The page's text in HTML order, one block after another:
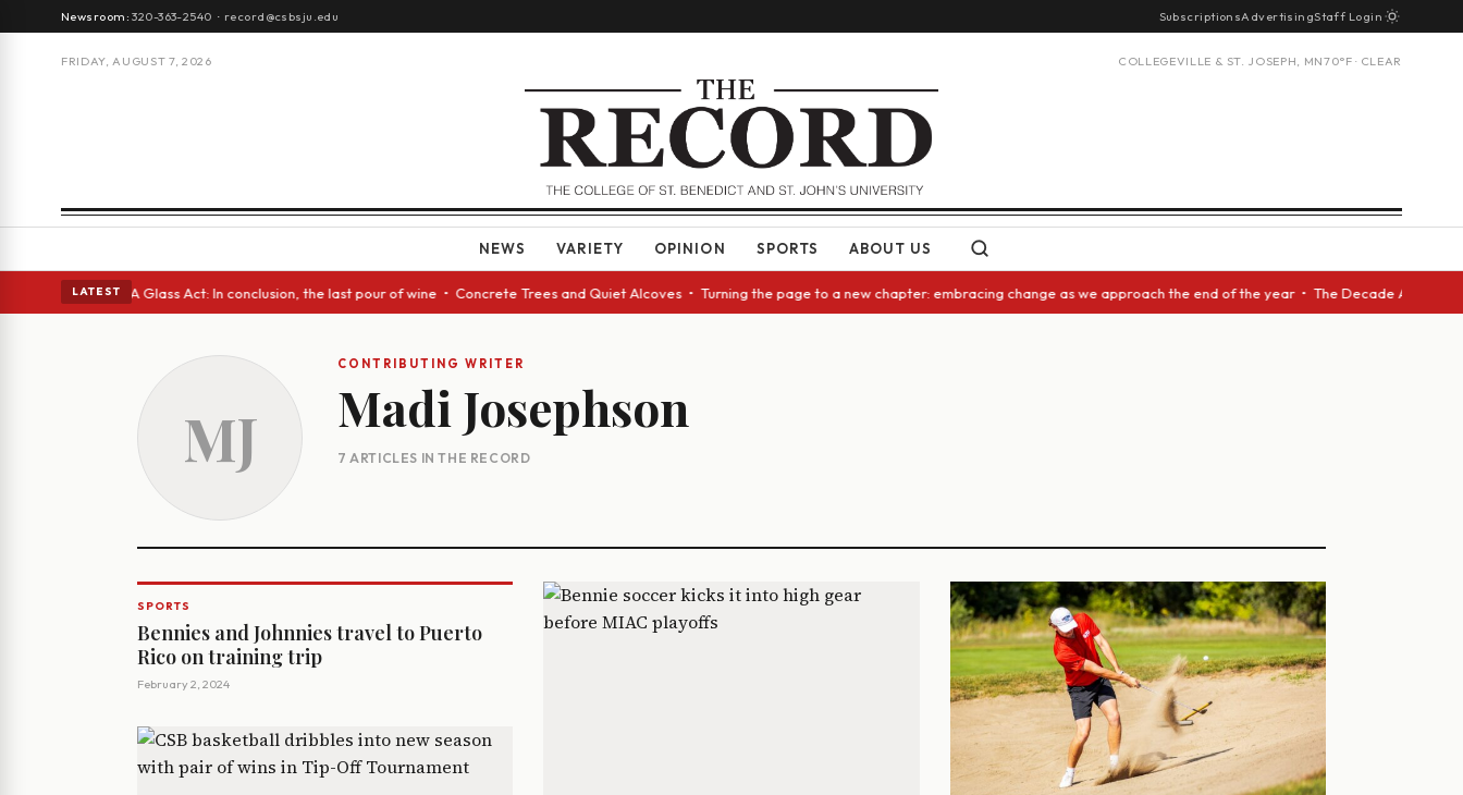
Newsroom:320-363-2540 · record@csbsju.edu SubscriptionsAdvertisingStaff Login
FRIDAY, AUGUST 7, 2026 COLLEGEVILLE & ST. JOSEPH, MN70°F · CLEAR
NEWS VARIETY OPINION SPORTS ABOUT US
LATEST
eyes • A Glass Act: In conclusion, the last pour of wine • Concrete Trees and Quiet Alcoves • Turning the page to a new chapter: embracing change as we approach the end of the year • The Decade Award
MJ
CONTRIBUTING WRITER
Madi Josephson
7 ARTICLES IN THE RECORD
SPORTS
Bennies and Johnnies travel to Puerto
Rico on training trip
February 2, 2024